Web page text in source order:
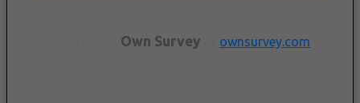
Own Survey ownsurvey.com